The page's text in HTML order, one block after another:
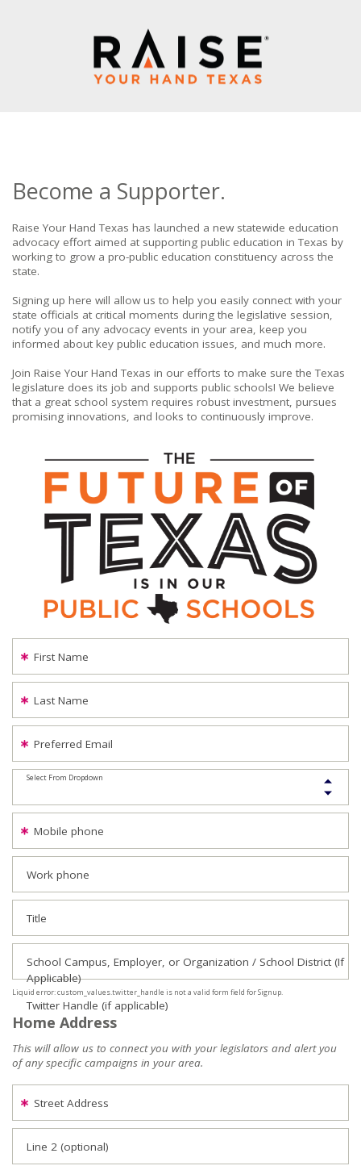
Become a Supporter.
Raise Your Hand Texas has launched a new statewide education
advocacy effort aimed at supporting public education in Texas by
working to grow a pro-public education constituency across the
state.
Signing up here will allow us to help you easily connect with your
state officials at critical moments during the legislative session,
notify you of any advocacy events in your area, keep you
informed about key public education issues, and much more.
Join Raise Your Hand Texas in our efforts to make sure the Texas
legislature does its job and supports public schools! We believe
that a great school system requires robust investment, pursues
promising innovations, and looks to continuously improve.
First Name
Last Name
Preferred Email
Select From Dropdown
Mobile phone
Work phone
Title
School Campus, Employer, or Organization / School District (If
Applicable)
Liquid error: custom_values.twitter_handle is not a valid form field for Signup.
Twitter Handle (if applicable)
Home Address
This will allow us to connect you with your legislators and alert you
of any specific campaigns in your area.
Street Address
Line 2 (optional)